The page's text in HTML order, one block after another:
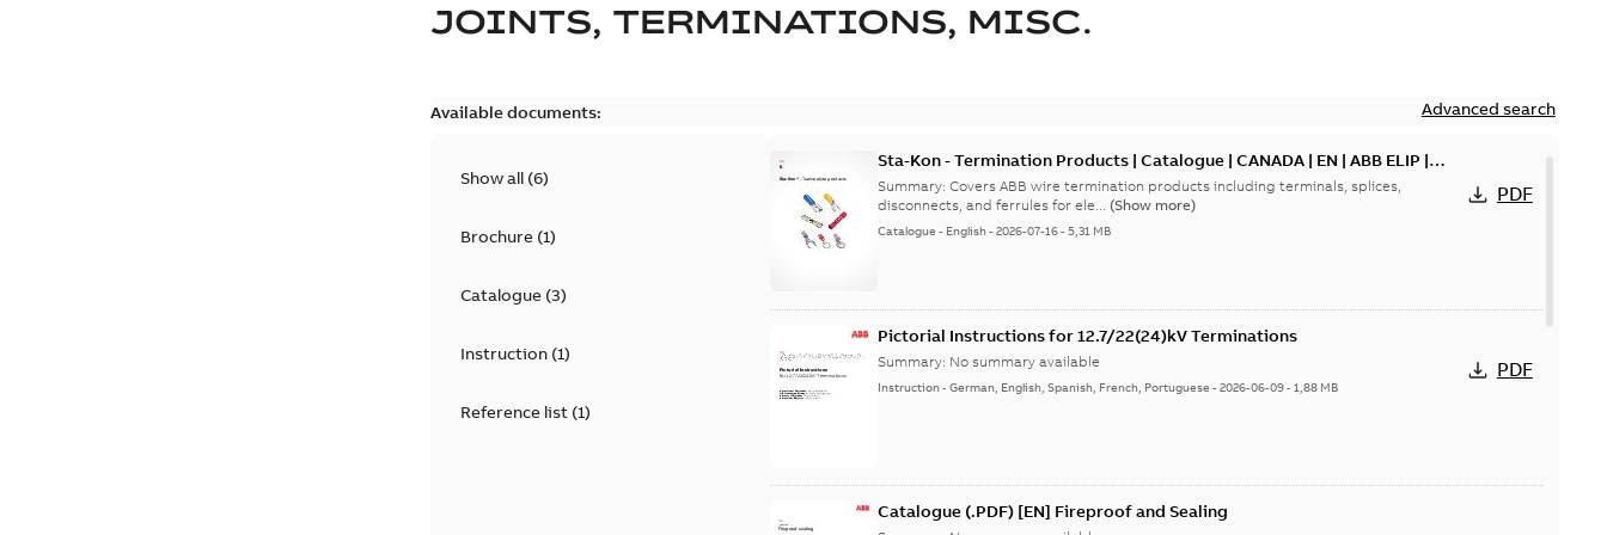
JOINTS, TERMINATIONS, MISC.
Available documents: Advanced search
Show all (6)
Brochure(1)
Catalogue(3)
Instruction(1)
Reference list(1)
Sta-Kon - Termination Products | Catalogue | CANADA | EN | ABB ELIP |
9AKK108472A8968
Summary:Covers ABB wire termination products including terminals, splices,
disconnects, and ferrules for ele... (Show more)
Catalogue - English-2026-07-16-5,31 MB
PDF
Pictorial Instructions for 12.7/22(24)kV Terminations
Summary: No summary available
Instruction-German, English, Spanish, French, Portuguese -2026-06-09-1,88 MB
PDF
Catalogue (.PDF) [EN] Fireproof and Sealing